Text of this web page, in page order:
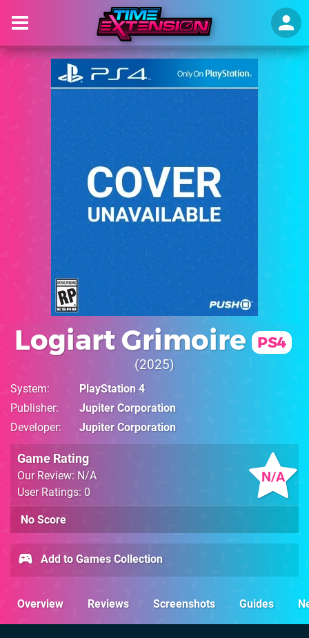
Logiart Grimoire PS4
2025
System
PlayStation 4
Publisher
Jupiter Corporation
Developer
Jupiter Corporation
N/A
Game Rating
Our Review: N/A
User Ratings: 0
No Score
Add to Games Collection
Overview Reviews Screenshots Guides